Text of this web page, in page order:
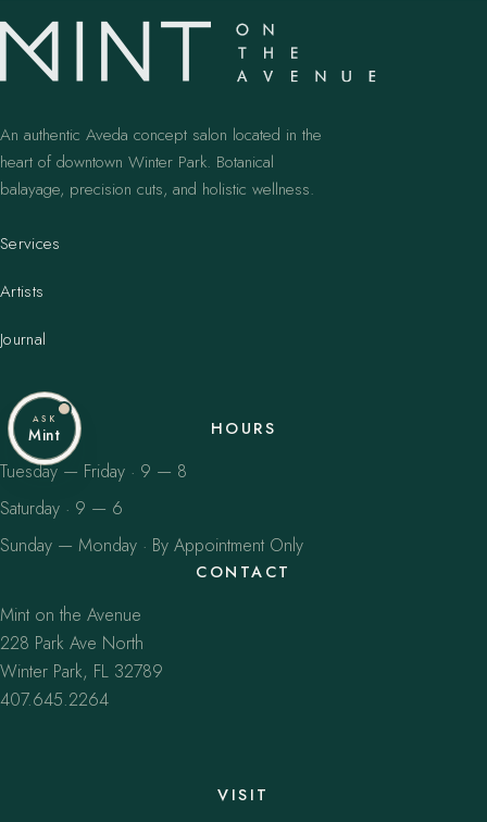
An authentic Aveda concept salon located in the
heart of downtown Winter Park. Botanical
balayage, precision cuts, and holistic wellness.
Services
Artists
Journal
HOURS
Tuesday — Friday · 9 — 8
Saturday · 9 — 6
Sunday — Monday · By Appointment Only
CONTACT
Mint on the Avenue
228 Park Ave North
Winter Park, FL 32789
407.645.2264
VISIT
ASK
Mint